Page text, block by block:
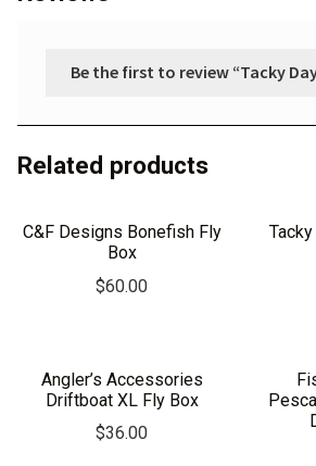
Be the first to review “Tacky
Related products
C&F Designs Bonefish Fly
Box
$60.00
Angler’s Accessories
Driftboat XL Fly Box
$36.00